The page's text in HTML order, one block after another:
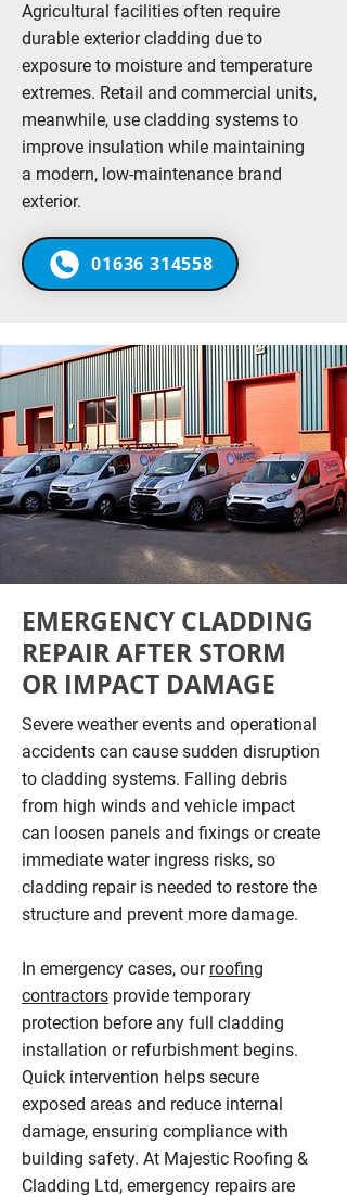
Agricultural facilities often require
durable exterior cladding due to
exposure to moisture and temperature
extremes. Retail and commercial units,
meanwhile, use cladding systems to
improve insulation while maintaining
a modern, low-maintenance brand
exterior.
01636 314558
EMERGENCY CLADDING
REPAIR AFTER STORM
OR IMPACT DAMAGE
Severe weather events and operational
accidents can cause sudden disruption
to cladding systems. Falling debris
from high winds and vehicle impact
can loosen panels and fixings or create
immediate water ingress risks, so
cladding repair is needed to restore the
structure and prevent more damage.
In emergency cases, our roofing
contractors provide temporary
protection before any full cladding
installation or refurbishment begins.
Quick intervention helps secure
exposed areas and reduce internal
damage, ensuring compliance with
building safety. At Majestic Roofing &
Cladding Ltd, emergency repairs are